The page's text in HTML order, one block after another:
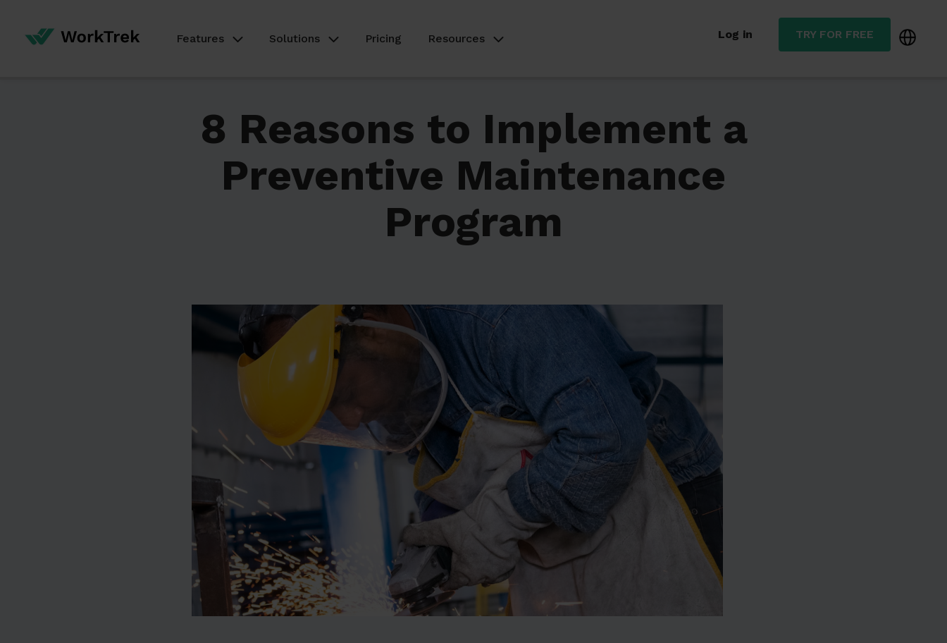
Features Solutions Pricing Resources Log in TRY FOR FREE
8 Reasons to Implement a
Preventive Maintenance
Program